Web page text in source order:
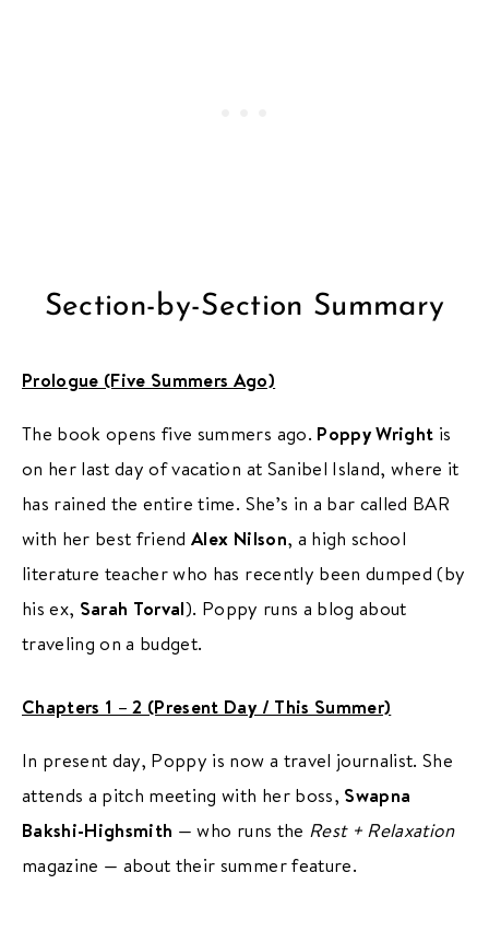
Section-by-Section Summary
Prologue (Five Summers Ago)
The book opens five summers ago. Poppy Wright is
on her last day of vacation at Sanibel Island, where it
has rained the entire time. She’s in a bar called BAR
with her best friendAlex Nilson, a high school
literature teacher who has recently been dumped (by
his ex, Sarah Torval). Poppy runs a blog about
traveling on a budget.
Chapters 1 – 2 (Present Day / This Summer)
In present day, Poppy is now a travel journalist. She
attends a pitch meeting with her boss, Swapna
Bakshi-Highsmith — who runs the Rest + Relaxation
magazine — about their summer feature.